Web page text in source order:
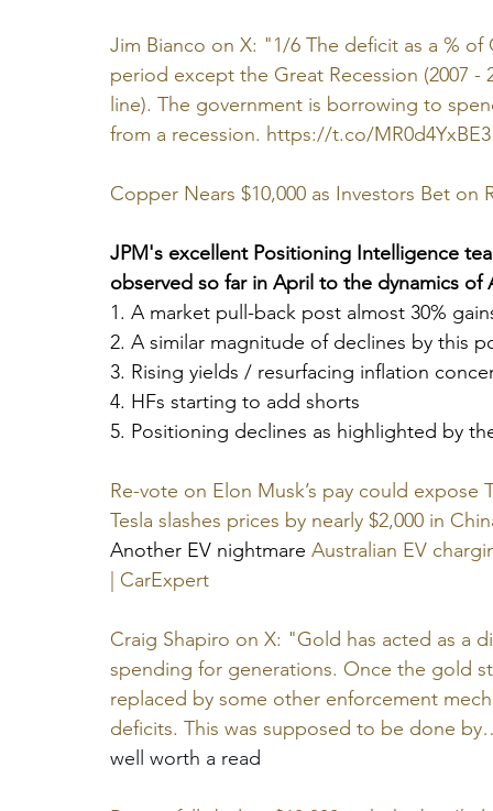
Jim Bianco on X: "1/6 The deficit as a %
period except the Great Recession (2007
line). The government is borrowing to
from a recession. https://t.co/MR0d4YxBE3
Copper Nears $10,000 as Investors Bet
JPM's excellent Positioning Intelligence
observed so far in April to the dynamics of
1. A market pull-back post almost 30%
2. A similar magnitude of declines by this
3. Rising yields / resurfacing inflation
4. HFs starting to add shorts
5. Positioning declines as highlighted by
Re-vote on Elon Musk’s pay could expose
Tesla slashes prices by nearly $2,000 in
Another EV nightmare Australian EV
| CarExpert
Craig Shapiro on X: "Gold has acted as a
spending for generations. Once the gold
replaced by some other enforcement
deficits. This was supposed to be done
well worth a read